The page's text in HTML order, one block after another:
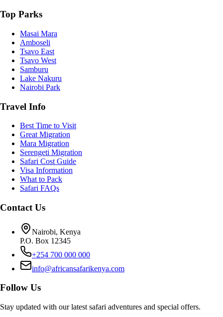
Top Parks
Masai Mara
Amboseli
Tsavo East
Tsavo West
Samburu
Lake Nakuru
Nairobi Park
Travel Info
Best Time to Visit
Great Migration
Mara Migration
Serengeti Migration
Safari Cost Guide
Visa Information
What to Pack
Safari FAQs
Contact Us
Nairobi, Kenya
P.O. Box 12345
+254 700 000 000
info@africansafarikenya.com
Follow Us
Stay updated with our latest safari adventures and special offers.